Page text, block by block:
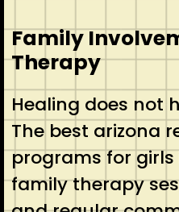
Family
Therapy
Healing does not
The best arizona
programs for
family therapy